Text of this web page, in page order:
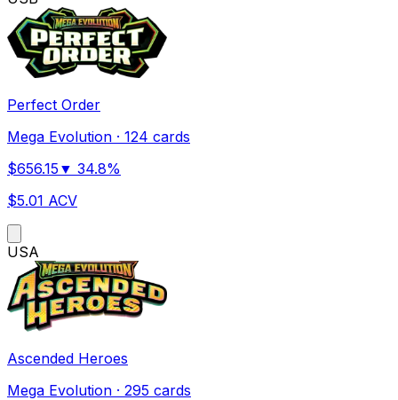
Perfect Order
Mega Evolution · 124 cards
$656.15 ▼ 34.8%
$5.01 ACV
USA
Ascended Heroes
Mega Evolution · 295 cards